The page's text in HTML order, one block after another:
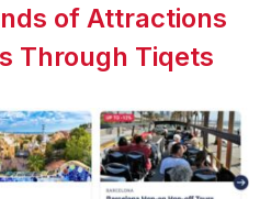
of Attractions
Through Tiqets